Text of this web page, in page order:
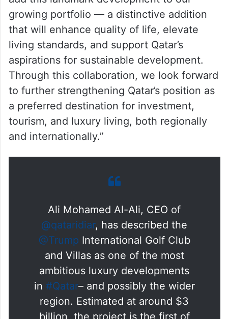
bring the prestigious Trump brand to
Simaisma, reflecting our ongoing
commitment to developing world-class
urban projects that combine luxury with
authentic Qatari identity. We are proud to
add this landmark development to our
growing portfolio — a distinctive addition
that will enhance quality of life, elevate
living standards, and support Qatar’s
aspirations for sustainable development.
Through this collaboration, we look forward
to further strengthening Qatar’s position as
tourism, and luxury living, both regionally
and internationally.”
Ali Mohamed Al-Ali, CEO of
@qataridiar
, has described the